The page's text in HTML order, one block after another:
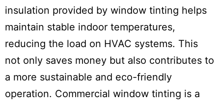
insulation provided by window tinting helps
maintain stable indoor temperatures,
reducing the load on HVAC systems. This
not only saves money but also contributes to
a more sustainable and eco-friendly
operation. Commercial window tinting is a